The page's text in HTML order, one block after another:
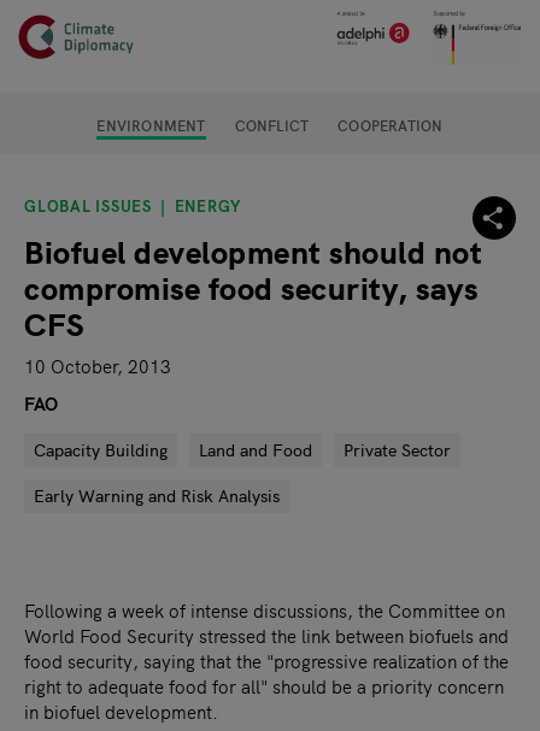
Skip to main content
Header
Main page content
ENVIRONMENT CONFLICT COOPERATION
GLOBAL ISSUES ENERGY
Biofuel development should not
compromise food security, says
CFS
10 October, 2013
FAO
Capacity Building Land and Food
Private Sector
Early Warning and Risk Analysis
Following a week of intense discussions, the Committee on
World Food Security stressed the link between biofuels and
food security, saying that the "progressive realization of the
right to adequate food for all" should be a priority concern
in biofuel development.